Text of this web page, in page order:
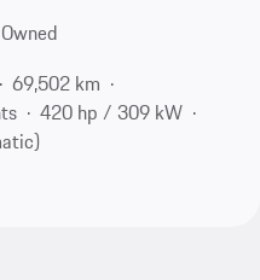
69,502 km
420 hp / 309 kW